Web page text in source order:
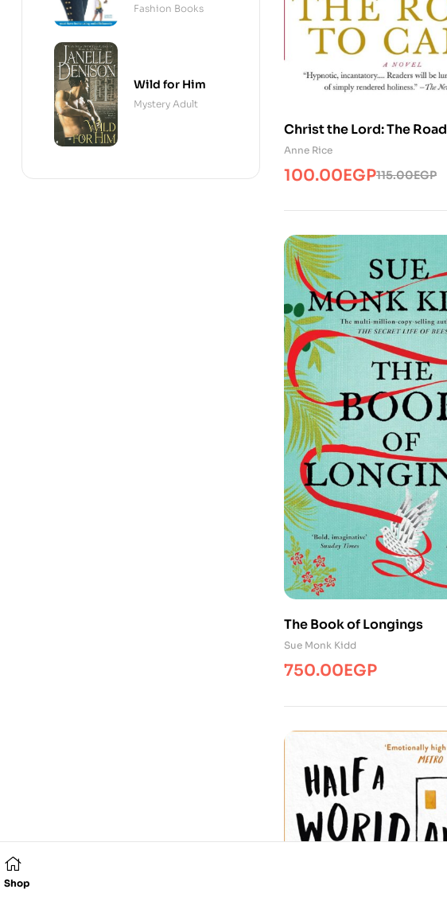
Christ the Lord: The
Anne Rice
115.00EGP
Original
price
was:
115.00EGP.
100.00EGP
Current
price
is:
100.00EGP.
The Book of Longings
Sue Monk Kidd
750.00EGP
Fashion Books
Wild for Him
Mystery Adult
Shop